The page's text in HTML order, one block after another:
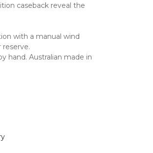
caseback reveal the
with a manual wind
hand. Australian made in